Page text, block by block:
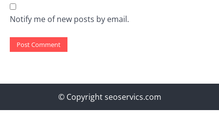
Notify me of new posts by email.
© Copyright seoservics.com